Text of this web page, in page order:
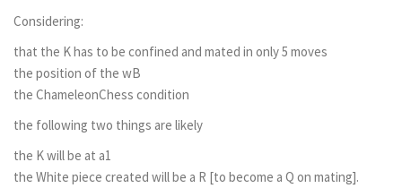
Considering:
that the K has to be confined and mated in only 5 moves
the position of the wB
the ChameleonChess condition
the following two things are likely
the K will be at a1
the White piece created will be a R [to become a Q on mating].